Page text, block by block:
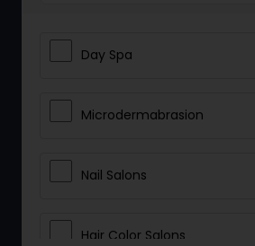
Day Spa
Microdermabrasion
Nail Salons
Hair Color Salons